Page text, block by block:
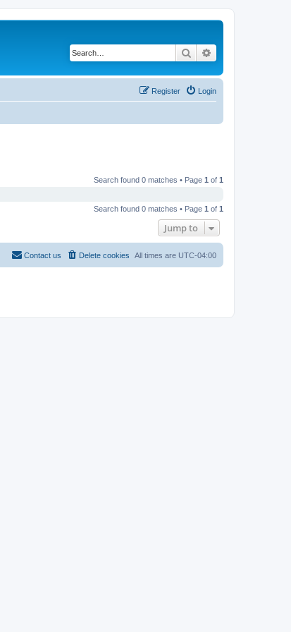
Search
Login
Register
Search found 0 matches • Page 1 of 1
Search found 0 matches • Page 1 of 1
Jump to
All times are UTC-04:00
Delete cookies
Contact us